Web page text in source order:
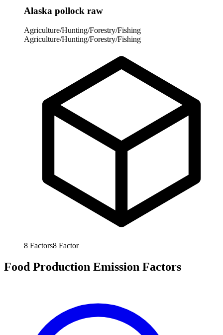
Alaska pollock raw
Agriculture/Hunting/Forestry/Fishing
Agriculture/Hunting/Forestry/Fishing
8 Factors8 Factor
Food Production Emission Factors